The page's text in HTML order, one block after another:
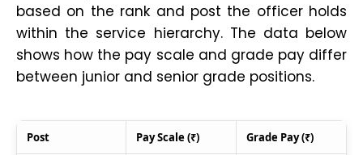
based on the rank and post the officer holds
within the service hierarchy. The data below
shows how the pay scale and grade pay differ
between junior and senior grade positions.
Post Pay Scale (₹) Grade Pay (₹)